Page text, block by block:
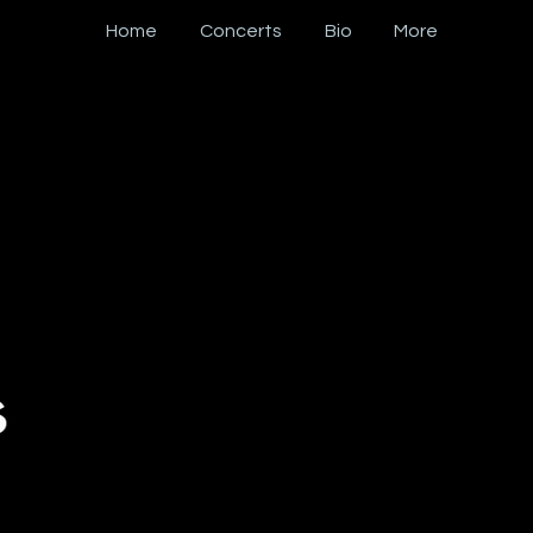
Home Concerts Bio More